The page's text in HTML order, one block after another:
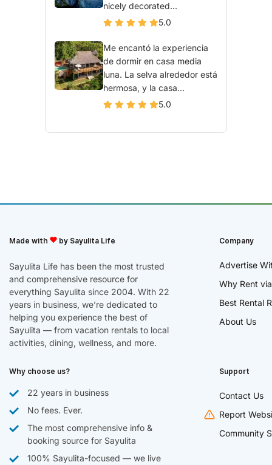
nicely decorated...
5.0
Me encantó la experiencia
de dormir en casa media
luna. La selva alrededor está
hermosa, y la casa...
5.0
Made with by Sayulita Life
Sayulita Life has been the most trusted
and comprehensive resource for
everything Sayulita since 2004. With 22
years in business, we’re dedicated to
helping you experience the best of
Sayulita — from vacation rentals to local
activities, dining, wellness, and more.
Company
Advertise
Why Rent
Best Rental
About Us
Why choose us?
22 years in business
No fees. Ever.
The most comprehensive info &
booking source for Sayulita
100% Sayulita-focused — we live
Support
Contact Us
Report
Community